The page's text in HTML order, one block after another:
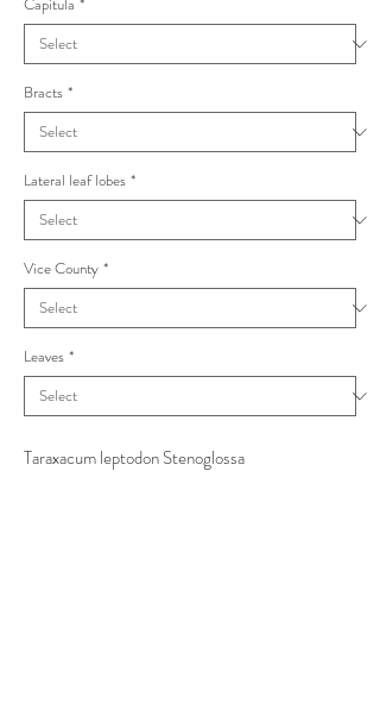
Bracts *
Lateral leaf lobes *
Vice County *
Leaves *
Taraxacum leptodon Stenoglossa